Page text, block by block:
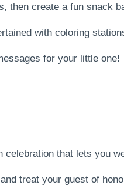
then create a fun snack
with coloring
for your little one!
that lets you
treat your guest of